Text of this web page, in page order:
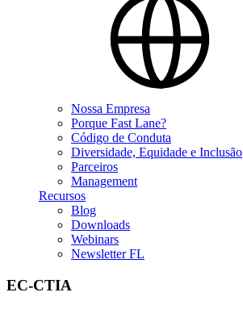
Nossa Empresa
Porque Fast Lane?
Código de Conduta
Diversidade, Equidade e Inclusão
Parceiros
Management
Recursos
Blog
Downloads
Webinars
Newsletter FL
EC-CTIA